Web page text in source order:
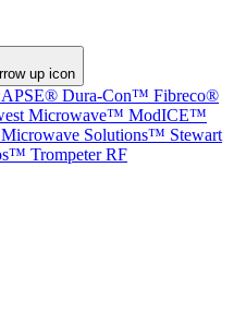
Dura-Con™ Fibreco®
Microwave™ ModICE™
Microwave Solutions™ Stewart
Trompeter RF